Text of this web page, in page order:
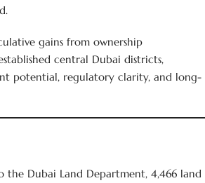
gains from ownership
central Dubai districts,
potential, regulatory clarity, and long-
the Dubai Land Department, 4,466 land